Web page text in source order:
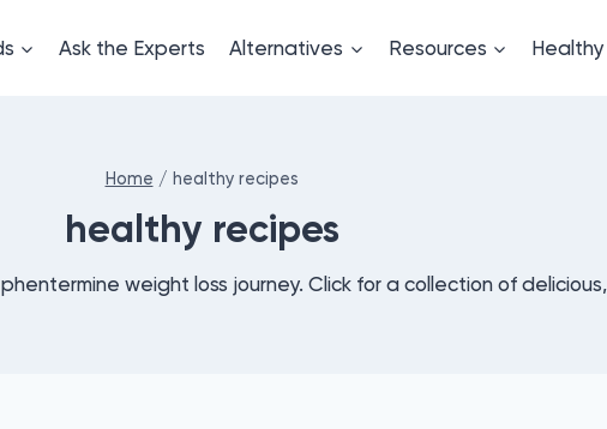
Ask the Experts Alternatives Resources
Home / healthy recipes
healthy recipes
weight loss journey. Click for a collection of